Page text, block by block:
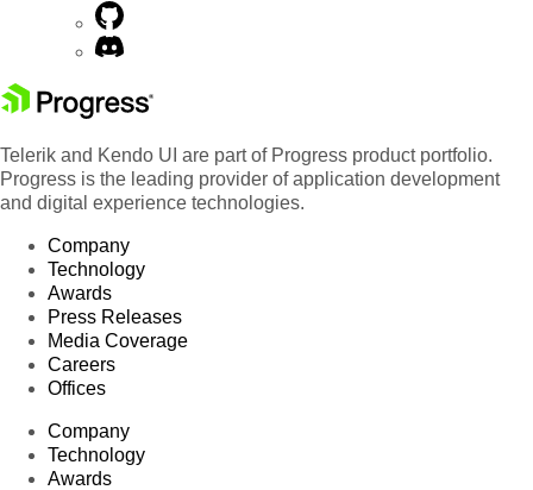
Telerik and Kendo UI are part of Progress product portfolio.
Progress is the leading provider of application development
and digital experience technologies.
Company
Technology
Awards
Press Releases
Media Coverage
Careers
Offices
Company
Technology
Awards